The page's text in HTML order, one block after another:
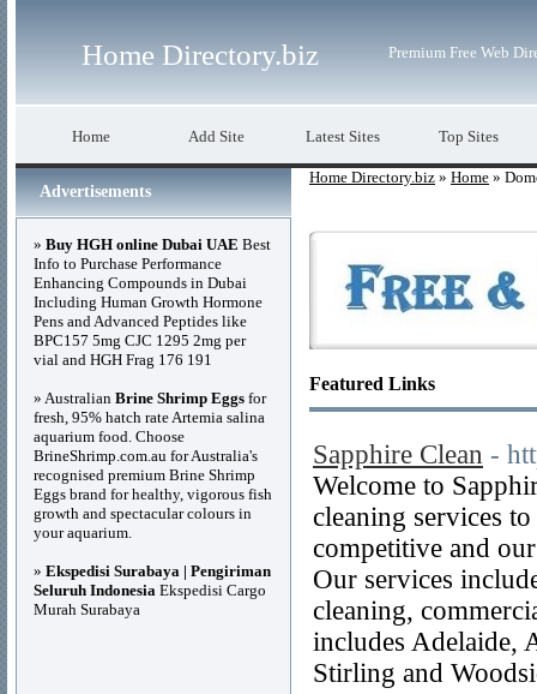
Home Directory.biz Premium Free Web
Home Add Site Latest Sites Top Sites
Home Directory.biz » Home »
Featured Links
Sapphire Clean -
Welcome to
cleaning services
competitive and
Our services
cleaning,
includes Adelaide,
Stirling and
Advertisements
» Buy HGH online Dubai UAE Best
Info to Purchase Performance
Enhancing Compounds in Dubai
Including Human Growth Hormone
Pens and Advanced Peptides like
BPC157 5mg CJC 1295 2mg per
vial and HGH Frag 176 191
» Australian Brine Shrimp Eggs for
fresh, 95% hatch rate Artemia salina
aquarium food. Choose
BrineShrimp.com.au for Australia's
recognised premium Brine Shrimp
Eggs brand for healthy, vigorous fish
growth and spectacular colours in
your aquarium.
» Ekspedisi Surabaya | Pengiriman
Seluruh Indonesia Ekspedisi Cargo
Murah Surabaya